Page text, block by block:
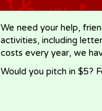
We need your help,
activities, including
costs every year, we
Would you pitch in $5?